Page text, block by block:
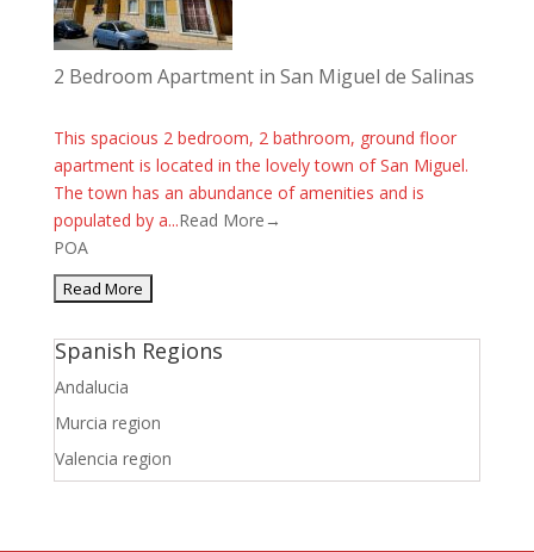
2 Bedroom Apartment in San Miguel de Salinas
This spacious 2 bedroom, 2 bathroom, ground floor
apartment is located in the lovely town of San Miguel.
The town has an abundance of amenities and is
populated by a...Read More→
POA
Spanish Regions
Andalucia
Murcia region
Valencia region